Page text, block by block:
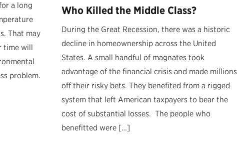
a long
That may
time will
problem.
Who Killed the Middle Class?
During the Great Recession, there was a historic
decline in homeownership across the United
States. A small handful of magnates took
advantage of the financial crisis and made millions
off their risky bets. They benefited from a rigged
system that left American taxpayers to bear the
cost of substantial losses. The people who
benefitted were […]